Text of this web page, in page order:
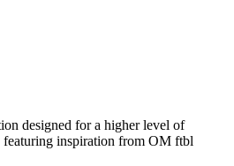
designed for a higher level of
featuring inspiration from OM ftbl